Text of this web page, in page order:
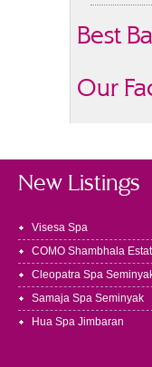
Best
Our
New Listings
Visesa Spa
COMO Shambhala
Cleopatra Spa
Samaja Spa Seminyak
Hua Spa Jimbaran